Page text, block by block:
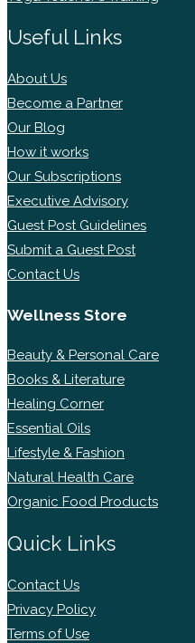
Useful Links
About Us
Become a Partner
Our Blog
How it works
Our Subscriptions
Executive Advisory
Guest Post Guidelines
Submit a Guest Post
Contact Us
Wellness Store
Beauty & Personal Care
Books & Literature
Healing Corner
Essential Oils
Lifestyle & Fashion
Natural Health Care
Organic Food Products
Quick Links
Contact Us
Privacy Policy
Terms of Use